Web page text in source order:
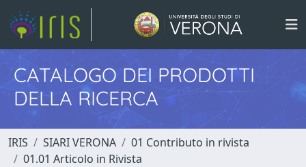
CATALOGO DEI PRODOTTI
DELLA RICERCA
IRIS SIARI VERONA
01 Contributo in rivista
01.01 Articolo in Rivista